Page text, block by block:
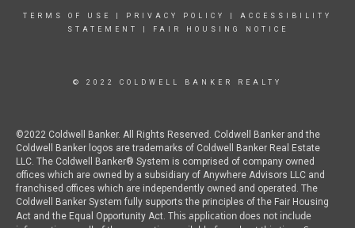
TERMS OF USE PRIVACY POLICY
ACCESSIBILITY
STATEMENT
FAIR HOUSING NOTICE
© 2022 COLDWELL BANKER REALTY
©2022 Coldwell Banker. All Rights Reserved. Coldwell Banker and the
Coldwell Banker logos are trademarks of Coldwell Banker Real Estate
LLC. The Coldwell Banker® System is comprised of company owned
offices which are owned by a subsidiary of Anywhere Advisors LLC and
franchised offices which are independently owned and operated. The
Coldwell Banker System fully supports the principles of the Fair Housing
Act and the Equal Opportunity Act. This application does not include